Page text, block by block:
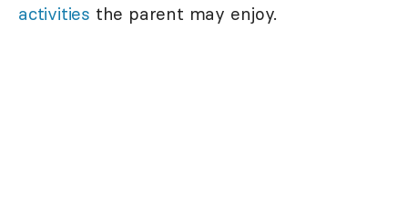
activities the parent may enjoy.